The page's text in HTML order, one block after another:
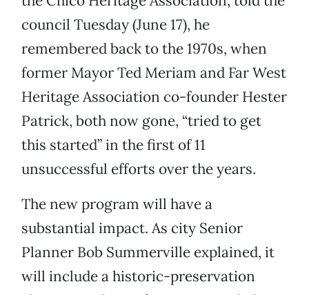
council Tuesday (June 17), he
remembered back to the 1970s, when
former Mayor Ted Meriam and Far West
Heritage Association co-founder Hester
Patrick, both now gone, “tried to get
this started” in the first of 11
unsuccessful efforts over the years.
The new program will have a
substantial impact. As city Senior
Planner Bob Summerville explained, it
will include a historic-preservation